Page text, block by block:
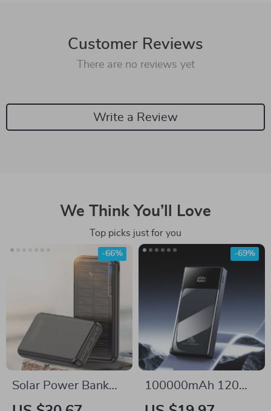
Customer Reviews
There are no reviews yet
Write a Review
We Think You’ll Love
Top picks just for you
Solar Power Bank
20000mAh Fast
-66%
100000mAh 120W
Fast Charge Power
-69%